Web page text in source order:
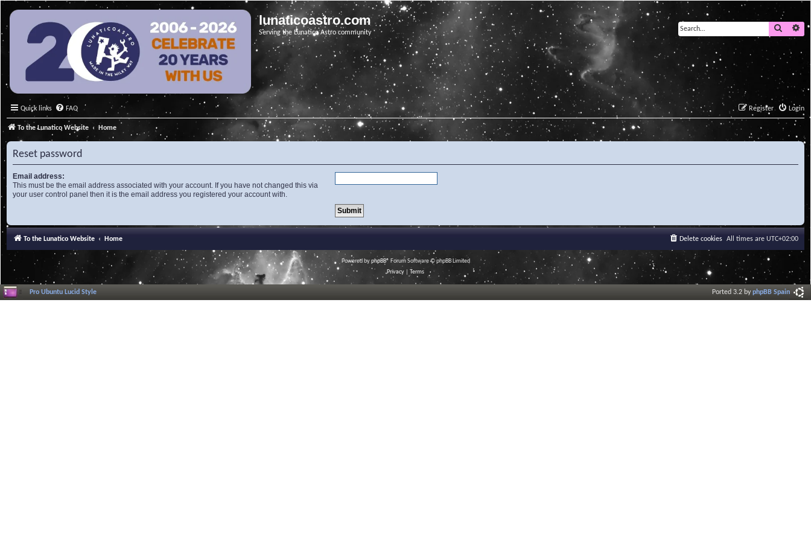
lunaticoastro.com
Serving the Lunatico Astro community
Search
Quick links FAQ Login
Register
To the Lunatico Website Home
Reset password
Email address:
This must be the email address associated with your account. If you have not changed this via
your user control panel then it is the email address you registered your account with.
To the Lunatico Website Home All times are UTC+02:00
Delete cookies
Powered byphpBB® Forum Software © phpBB Limited
Privacy
Terms
Pro Ubuntu Lucid Style Ported 3.2 byphpBB Spain